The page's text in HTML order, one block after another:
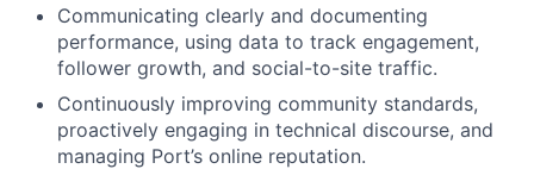
Communicating clearly and documenting
performance, using data to track engagement,
follower growth, and social-to-site traffic.
Continuously improving community standards,
proactively engaging in technical discourse, and
managing Port’s online reputation.